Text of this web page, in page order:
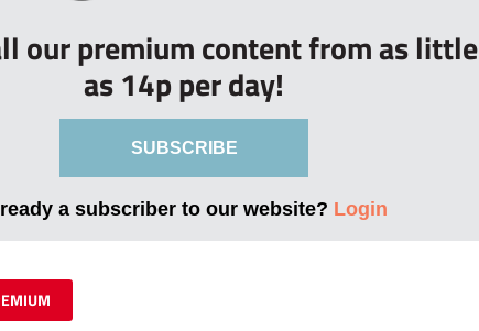
our premium content from as little
as 14p per day!
SUBSCRIBE
a subscriber to our website? Login